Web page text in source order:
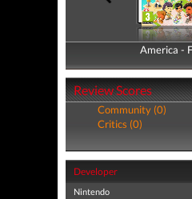
America -
America -
Review Scores
Community (0)
Critics (0)
Developer
Nintendo